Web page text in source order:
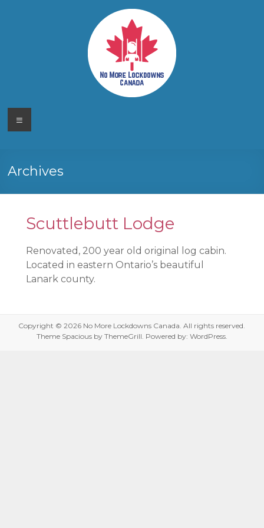
No More
Lockdowns
Canada
Your
Canadian
Menu
Archives
Scuttlebutt Lodge
Renovated, 200 year old original log cabin.
Located in eastern Ontario’s beautiful
Lanark county.
Copyright © 2026 No More Lockdowns Canada. All rights reserved.
Theme Spaciousby ThemeGrill. Powered by: WordPress.